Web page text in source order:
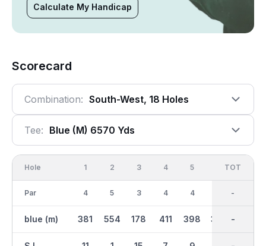
Calculate My Handicap
Scorecard
Combination: South-West, 18 Holes
Tee: Blue (m) 6570 Yds
Hole
Par
blue (m)
1
4
381
2
5
554
3
3
178
4
4
411
5
4
398 333
OUT
36
3360
TOT
-
-